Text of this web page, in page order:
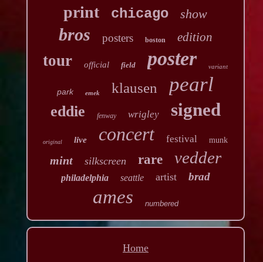
print chicago show
bros posters boston edition
tour official field poster variant
park emek klausen pearl
eddie fenway wrigley signed
original live concert festival munk
mint silkscreen rare vedder
philadelphia seattle artist brad
ames numbered
Home